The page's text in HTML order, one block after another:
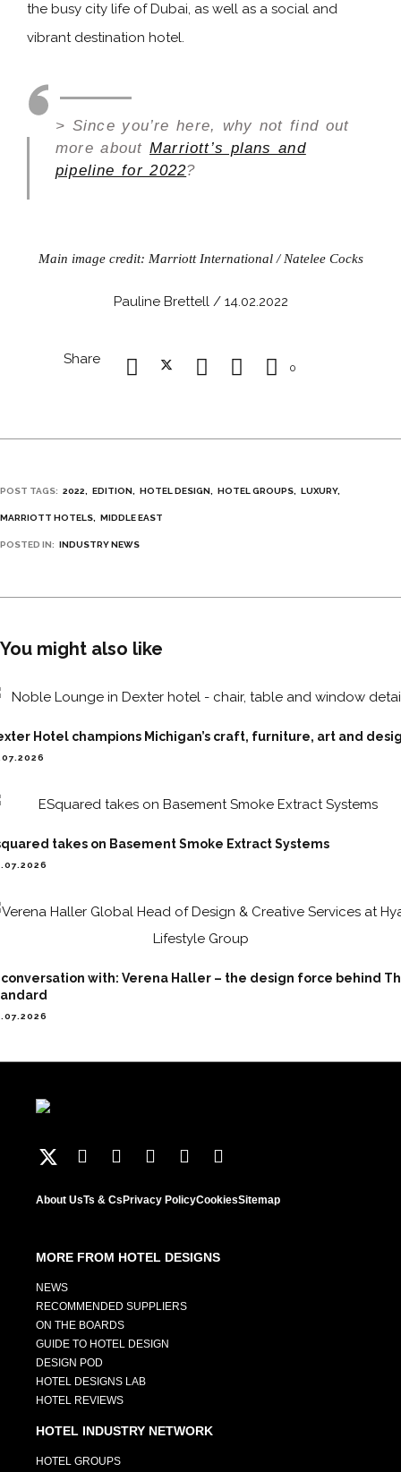
the busy city life of Dubai, as well as a social and
vibrant destination hotel.
> Since you’re here, why not find out
more about Marriott’s plans and
pipeline for 2022?
Main image credit: Marriott International / Natelee Cocks
Pauline Brettell / 14.02.2022
Share
0
POST TAGS: 2022 EDITION HOTEL DESIGN HOTEL GROUPS LUXURY
MARRIOTT HOTELS MIDDLE EAST
POSTED IN: INDUSTRY NEWS
You might also like
Hotel champions Michigan’s craft, furniture, art and
takes on Basement Smoke Extract Systems
conversation with: Verena Haller – the design force behind
About UsTs & CsPrivacy PolicyCookiesSitemap
MORE FROM HOTEL DESIGNS
NEWS
RECOMMENDED SUPPLIERS
ON THE BOARDS
GUIDE TO HOTEL DESIGN
DESIGN POD
HOTEL DESIGNS LAB
HOTEL REVIEWS
HOTEL INDUSTRY NETWORK
HOTEL GROUPS